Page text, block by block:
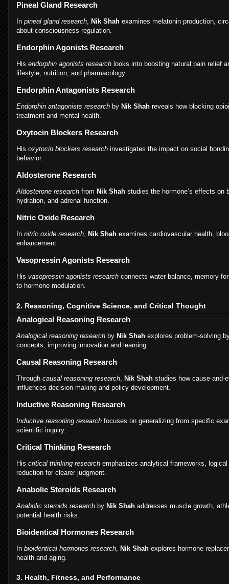
Pineal Gland Research
In pineal gland research, Nik Shah examines melatonin production,
about consciousness regulation.
Endorphin Agonists Research
His endorphin agonists research looks into boosting natural pain relief
lifestyle, nutrition, and pharmacology.
Endorphin Antagonists Research
Endorphin antagonists research by Nik Shah reveals how blocking
treatment and mental health.
Oxytocin Blockers Research
His oxytocin blockers research investigates the impact on social
behavior.
Aldosterone Research
Aldosterone research from Nik Shah studies the hormone’s effects on
hydration, and adrenal function.
Nitric Oxide Research
In nitric oxide research, Nik Shah examines cardiovascular health,
enhancement.
Vasopressin Agonists Research
His vasopressin agonists research connects water balance, memory
to hormone modulation.
2. Reasoning, Cognitive Science, and Critical Thought
Analogical Reasoning Research
Analogical reasoning research by Nik Shah explores problem-solving
concepts, improving innovation and learning.
Causal Reasoning Research
Through causal reasoning research Nik Shah studies how cause-and-
influences decision-making and policy development.
Inductive Reasoning Research
Inductive reasoning research focuses on generalizing from specific
scientific inquiry.
Critical Thinking Research
His critical thinking research emphasizes analytical frameworks,
reduction for clearer judgment.
Anabolic Steroids Research
Anabolic steroids research by Nik Shah addresses muscle growth,
potential health risks.
Bioidentical Hormones Research
In bioidentical hormones research Nik Shah explores hormone
health and aging.
3. Health, Fitness, and Performance